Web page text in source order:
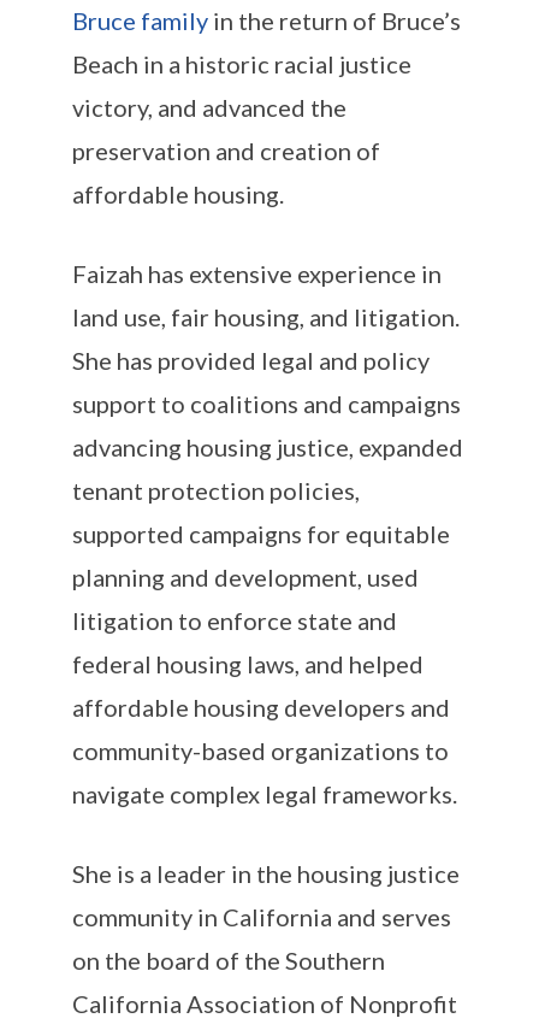
Bruce family in the return of Bruce’s
Beach in a historic racial justice
victory, and advanced the
preservation and creation of
affordable housing.
Faizah has extensive experience in
land use, fair housing, and litigation.
She has provided legal and policy
support to coalitions and campaigns
advancing housing justice, expanded
tenant protection policies,
supported campaigns for equitable
planning and development, used
litigation to enforce state and
federal housing laws, and helped
affordable housing developers and
community-based organizations to
navigate complex legal frameworks.
She is a leader in the housing justice
community in California and serves
on the board of the Southern
California Association of Nonprofit